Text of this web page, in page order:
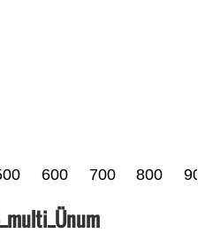
600 700 800